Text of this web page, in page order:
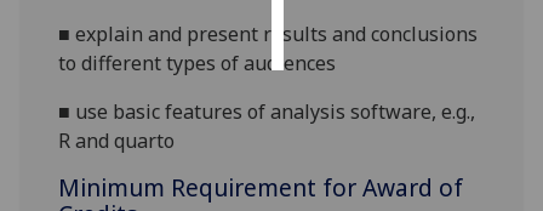
■explain and present results and conclusions
to different types of audiences
■ use basic features of analysis software, e.g.,
R and quarto
Minimum Requirement for Award of